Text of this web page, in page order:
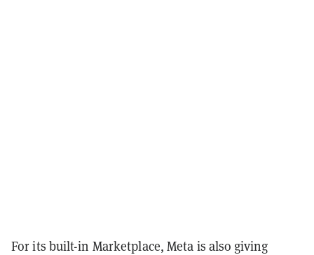
For its built-in Marketplace, Meta is also giving